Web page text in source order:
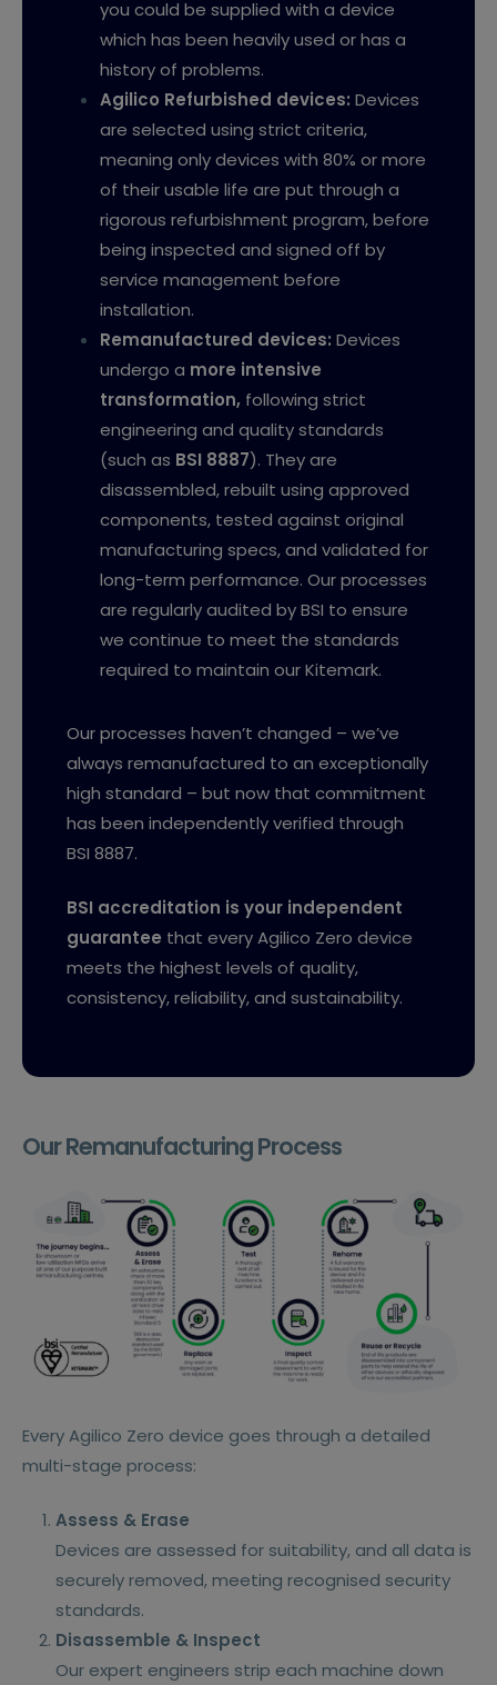
you could be supplied with a device
which has been heavily used or has a
history of problems.
Agilico Refurbished devices: Devices
are selected using strict criteria,
meaning only devices with 80% or more
of their usable life are put through a
rigorous refurbishment program, before
being inspected and signed off by
service management before
installation.
Remanufactured devices: Devices
undergo a more intensive
transformation, following strict
engineering and quality standards
(such as BSI 8887). They are
disassembled, rebuilt using approved
components, tested against original
manufacturing specs, and validated for
long-term performance. Our processes
are regularly audited by BSI to ensure
we continue to meet the standards
required to maintain our Kitemark.
Our processes haven’t changed – we’ve
always remanufactured to an exceptionally
high standard – but now that commitment
has been independently verified through
BSI 8887.
BSI accreditation is your independent
guarantee that every Agilico Zero device
meets the highest levels of quality,
consistency, reliability, and sustainability.
Our Remanufacturing Process
Every Agilico Zero device goes through a detailed
multi-stage process:
Assess & Erase
Devices are assessed for suitability, and all data is
securely removed, meeting recognised security
standards.
Disassemble & Inspect
Our expert engineers strip each machine down